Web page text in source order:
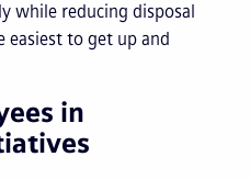
while reducing disposal
easiest to get up and
in